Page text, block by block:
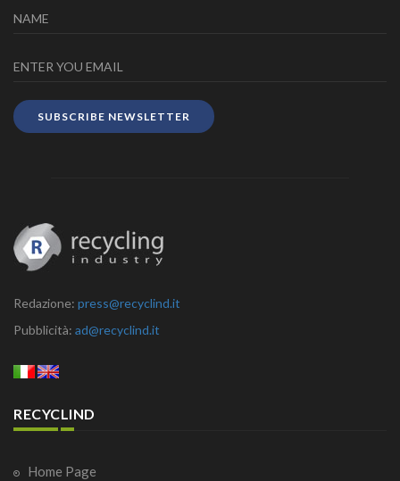
SUBSCRIBE NEWSLETTER
Redazione: press@recyclind.it
Pubblicità: ad@recyclind.it
RECYCLIND
Home Page